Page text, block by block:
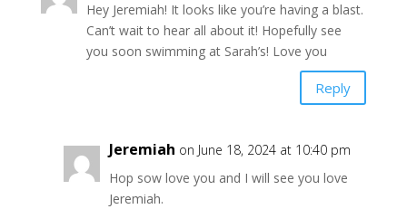
Hey Jeremiah! It looks like you’re having a blast.
Can’t wait to hear all about it! Hopefully see
you soon swimming at Sarah’s! Love you
Reply
Jeremiah on June 18, 2024 at 10:40 pm
Hop sow love you and I will see you love
Jeremiah.